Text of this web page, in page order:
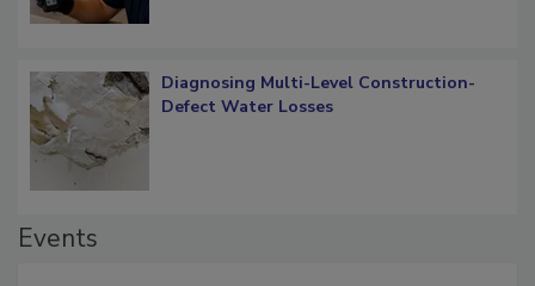
Diagnosing Multi-Level Construction-